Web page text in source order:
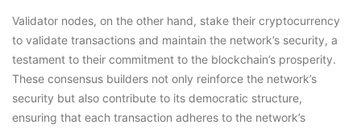
Validator nodes, on the other hand, stake their cryptocurrency
to validate transactions and maintain the network’s security, a
testament to their commitment to the blockchain’s prosperity.
These consensus builders not only reinforce the network’s
security but also contribute to its democratic structure,
ensuring that each transaction adheres to the network’s